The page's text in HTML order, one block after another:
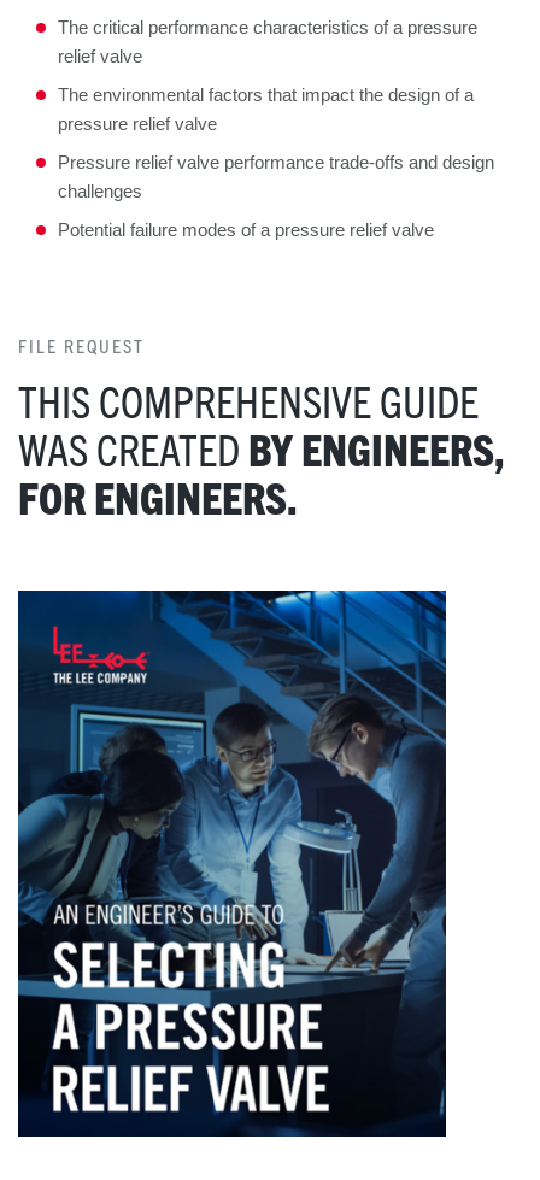
The critical performance characteristics of a pressure
relief valve
The environmental factors that impact the design of a
pressure relief valve
Pressure relief valve performance trade-offs and design
challenges
Potential failure modes of a pressure relief valve
FILE REQUEST
THIS COMPREHENSIVE GUIDE
WAS CREATED BY ENGINEERS,
FOR ENGINEERS.